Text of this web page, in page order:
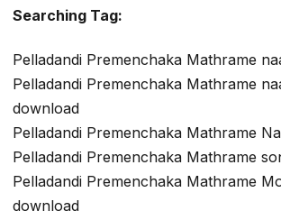
Searching Tag:
Pelladandi Premenchaka Mathrame
Pelladandi Premenchaka Mathrame
download
Pelladandi Premenchaka Mathrame
Pelladandi Premenchaka Mathrame
Pelladandi Premenchaka Mathrame
download